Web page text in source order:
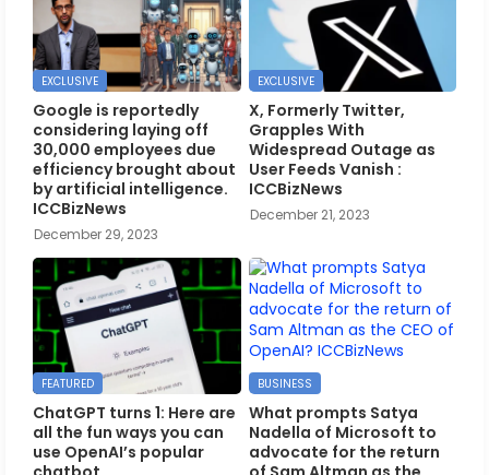
EXCLUSIVE
Google is reportedly
considering laying off
30,000 employees due
efficiency brought about
by artificial intelligence.
ICCBizNews
December 29, 2023
EXCLUSIVE
X, Formerly Twitter,
Grapples With
Widespread Outage as
User Feeds Vanish :
ICCBizNews
December 21, 2023
FEATURED
ChatGPT turns 1: Here are
all the fun ways you can
use OpenAI’s popular
BUSINESS
What prompts Satya
Nadella of Microsoft to
advocate for the return